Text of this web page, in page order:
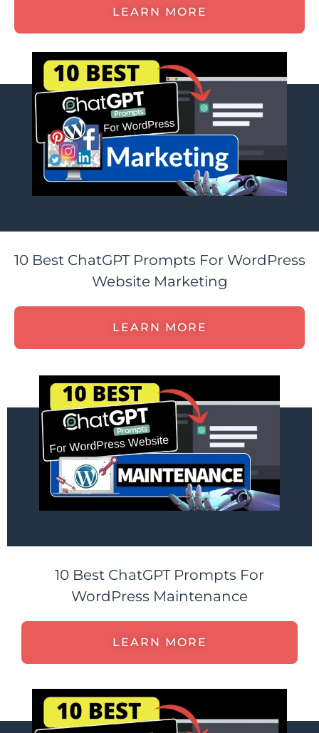
LEARN MORE
10 Best ChatGPT Prompts For WordPress
Website Marketing
LEARN MORE
10 Best ChatGPT Prompts For
WordPress Maintenance
LEARN MORE